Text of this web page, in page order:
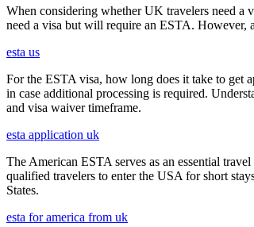
When considering whether UK travelers need a
need a visa but will require an ESTA. However,
esta us
For the ESTA visa, how long does it take to get
in case additional processing is required.
and visa waiver timeframe.
esta application uk
The American ESTA serves as an essential
qualified travelers to enter the USA for short
States.
esta for america from uk